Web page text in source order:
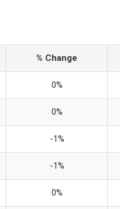
% Change
0%
0%
-1%
-1%
0%